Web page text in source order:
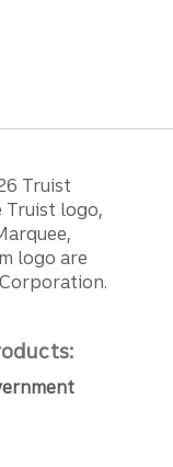
Truist
Truist logo,
logo are